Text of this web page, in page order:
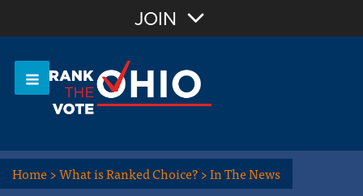
OR Sign In
JOIN
Home>What is Ranked Choice?>In The News